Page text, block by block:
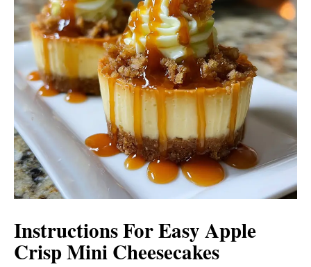
Instructions For Easy Apple
Crisp Mini Cheesecakes